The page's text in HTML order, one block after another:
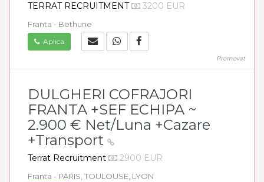
TERRAT RECRUITMENT 3200 EUR
Franta - Bethune
Aplica
Promovat
DULGHERI COFRAJORI
FRANTA +SEF ECHIPA ~
2.900 € Net/Luna +Cazare
+Transport
Terrat Recruitment 2900 EUR
Franta - PARIS, TOULOUSE, LYON